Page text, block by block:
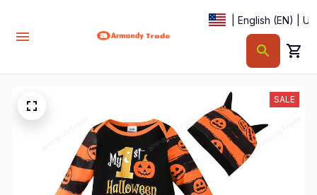
| English (EN) |
SALE